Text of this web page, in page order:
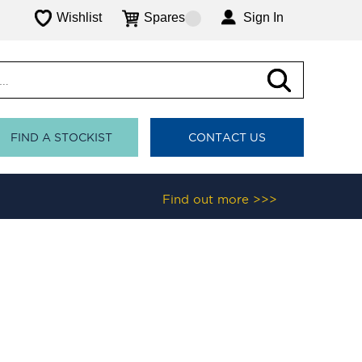
Wishlist Spares Sign In
FIND A STOCKIST CONTACT US
Find out more >>>